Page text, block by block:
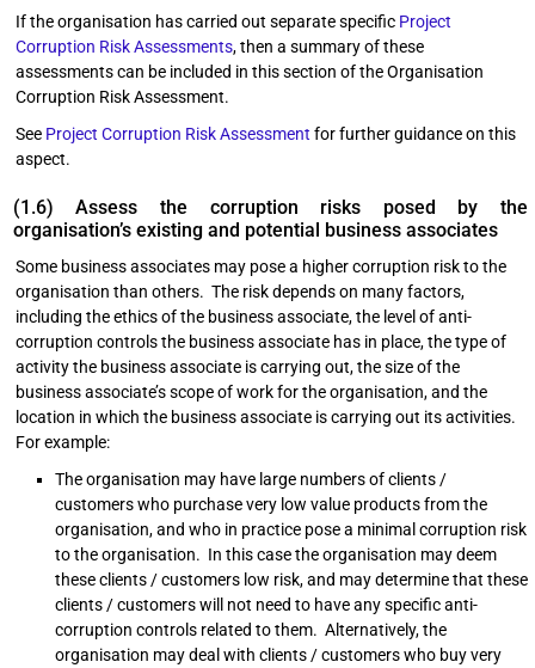
If the organisation has carried out separate specific Project
Corruption Risk Assessments, then a summary of these
assessments can be included in this section of the Organisation
Corruption Risk Assessment.
See Project Corruption Risk Assessment for further guidance on this
aspect.
(1.6) Assess the corruption risks posed by the
organisation’s existing and potential business associates
Some business associates may pose a higher corruption risk to the
organisation than others. The risk depends on many factors,
including the ethics of the business associate, the level of anti-
corruption controls the business associate has in place, the type of
activity the business associate is carrying out, the size of the
business associate’s scope of work for the organisation, and the
location in which the business associate is carrying out its activities.
For example:
The organisation may have large numbers of clients /
customers who purchase very low value products from the
organisation, and who in practice pose a minimal corruption risk
to the organisation. In this case the organisation may deem
these clients / customers low risk, and may determine that these
clients / customers will not need to have any specific anti-
corruption controls related to them. Alternatively, the
organisation may deal with clients / customers who buy very